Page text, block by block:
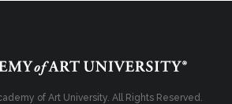
of Art University. All Rights Reserved.